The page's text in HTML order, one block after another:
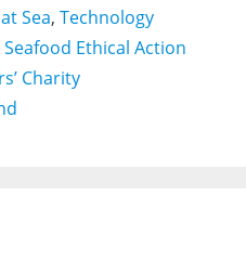
Sea, Technology
Seafood Ethical Action
Charity